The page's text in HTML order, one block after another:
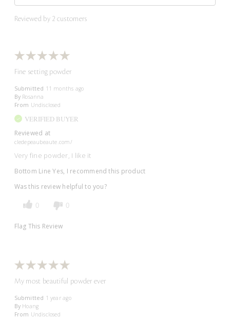
Reviewed by 2 customers
Fine setting powder
Submitted 11 months ago
By Rosanna
From Undisclosed
VERIFIED BUYER
Reviewed at
cledepeaubeaute.com/
Very fine powder, I like it
Bottom Line Yes, I recommend this product
Was this review helpful to you?
0 0
Flag This Review
My most beautiful powder ever
Submitted 1 year ago
By Hoang
From Undisclosed